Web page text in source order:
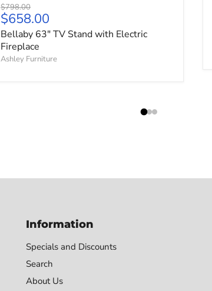
Original price
$798.00
Current price
$658.00
Bellaby 63" TV Stand with Electric
Fireplace
Ashley Furniture
Information
Specials and Discounts
Search
About Us